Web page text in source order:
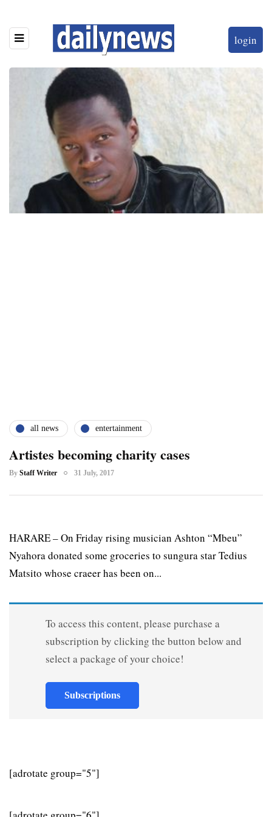
login
all news entertainment
Artistes becoming charity cases
By Staff Writer 31 July, 2017
HARARE – On Friday rising musician Ashton “Mbeu”
Nyahora donated some groceries to sungura star Tedius
Matsito whose craeer has been on...
To access this content, please purchase a
subscription by clicking the button below and
select a package of your choice!
Subscriptions
[adrotate group="5"]